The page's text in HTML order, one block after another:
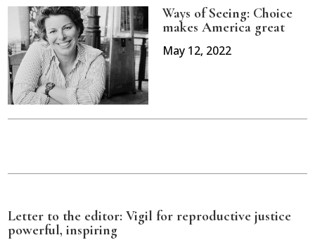
Ways of Seeing: Choice
makes America great
May 12, 2022
Letter to the editor: Vigil for reproductive justice
powerful, inspiring